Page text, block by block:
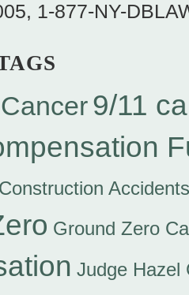
, 1-877-NY-
9/11
Construction Accidents
Ground Zero
Judge Hazel